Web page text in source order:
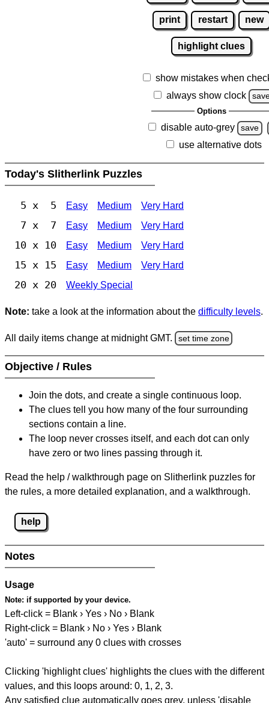
print restart new
highlight clues
show mistakes when
always show clock
Options
disable auto-grey save
use alternative dots
Today's Slitherlink Puzzles
5 x 5 Easy Medium Very Hard
7 x 7 Easy Medium Very Hard
10 x 10 Easy Medium Very Hard
15 x 15 Easy Medium Very Hard
20 x 20 Weekly Special
Note: take a look at the information about the difficulty levels.
All daily items change at midnight GMT. set time zone
Objective / Rules
Join the dots, and create a single continuous loop.
The clues tell you how many of the four surrounding
sections contain a line.
The loop never crosses itself, and each dot can only
have zero or two lines passing through it.
Read the help / walkthrough page on Slitherlink puzzles for
the rules, a more detailed explanation, and a walkthrough.
help
Notes
Usage
Note: if supported by your device.
Left-click = Blank › Yes › No › Blank
Right-click = Blank › No › Yes › Blank
'auto' = surround any 0 clues with crosses
Clicking 'highlight clues' highlights the clues with the different
values, and this loops around: 0, 1, 2, 3.
Any satisfied clue automatically goes grey, unless 'disable